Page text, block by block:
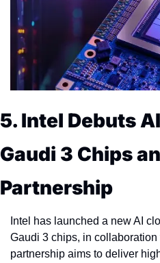
5. Intel Debuts
Gaudi 3 Chips
Partnership
Intel has launched a new AI
Gaudi 3 chips, in
partnership aims to deliver